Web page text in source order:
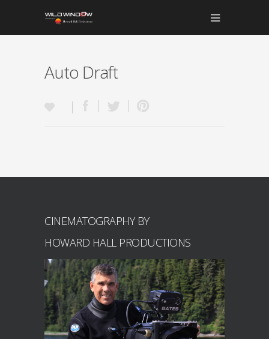
Auto Draft
CINEMATOGRAPHY BY
HOWARD HALL PRODUCTIONS